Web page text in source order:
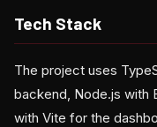
Tech Stack
The project uses
backend, Node.js with
with Vite for the